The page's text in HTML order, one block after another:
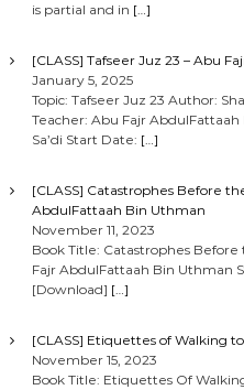
is partial and in […]
[CLASS] Tafseer Juz 23 – Abu
January 5, 2025
Topic: Tafseer Juz 23 Author:
Teacher: Abu Fajr
Sa’di Start Date: […]
[CLASS] Catastrophes Before
AbdulFattaah Bin Uthman
November 11, 2023
Book Title: Catastrophes
Fajr AbdulFattaah Bin Uthman
[Download] […]
[CLASS] Etiquettes of Walking
November 15, 2023
Book Title: Etiquettes Of